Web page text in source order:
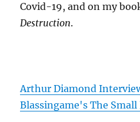
Covid-19, and on my
Destruction.
Arthur Diamond
Blassingame's The Small